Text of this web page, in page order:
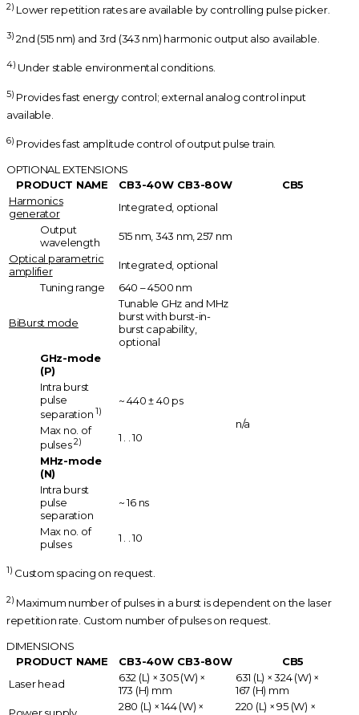
2) Lower repetition rates are available by controlling pulse picker.
3) 2nd (515 nm) and 3rd (343 nm) harmonic output also available.
4) Under stable environmental conditions.
5) Provides fast energy control; external analog control input
available.
6) Provides fast amplitude control of output pulse train.
OPTIONAL EXTENSIONS
PRODUCT NAME
CB3-40W CB3-80W
CB5
Harmonics
generator
Integrated, optional
Output
wavelength
515 nm, 343 nm, 257 nm
Optical parametric
amplifier
Integrated, optional
Tuning range
640 – 4500 nm
BiBurst mode
Tunable GHz and MHz
burst with burst-in-
burst capability,
optional
n/a
GHz-mode
(P)
Intra burst
pulse
separation 1)
~ 440 ± 40 ps
Max no. of
pulses2)
1 . . 10
MHz-mode
(N)
Intra burst
pulse
separation
~ 16 ns
Max no. of
pulses
1 . . 10
1) Custom spacing on request.
2) Maximum number of pulses in a burst is dependent on the laser
repetition rate. Custom number of pulses on request.
DIMENSIONS
PRODUCT NAME
CB3-40W CB3-80W
CB5
Laser head
632 (L) × 305 (W) ×
173 (H) mm
631 (L) × 324 (W) ×
167 (H) mm
280 (L) × 144 (W) ×
220 (L) × 95 (W) ×